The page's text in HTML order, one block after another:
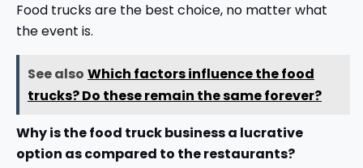
Food trucks are the best choice, no matter what
the event is.
See also Which factors influence the food
trucks? Do these remain the same forever?
Why is the food truck business a lucrative
option as compared to the restaurants?